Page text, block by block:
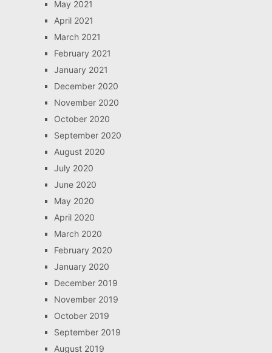
May 2021
April 2021
March 2021
February 2021
January 2021
December 2020
November 2020
October 2020
September 2020
August 2020
July 2020
June 2020
May 2020
April 2020
March 2020
February 2020
January 2020
December 2019
November 2019
October 2019
September 2019
August 2019